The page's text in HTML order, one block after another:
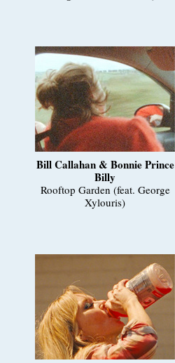
Bill Callahan & Bonnie Prince
Billy
Rooftop Garden (feat. George
Xylouris)